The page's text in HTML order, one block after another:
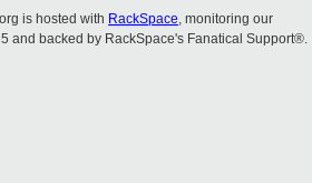
is hosted with RackSpace, monitoring our
and backed by RackSpace's Fanatical Support®.